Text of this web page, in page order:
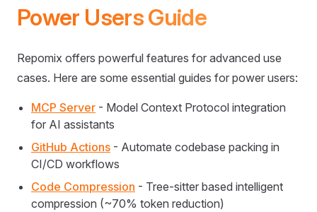
Power Users Guide
Repomix offers powerful features for advanced use
cases. Here are some essential guides for power users:
MCP Server - Model Context Protocol integration
for AI assistants
GitHub Actions - Automate codebase packing in
CI/CD workflows
Code Compression - Tree-sitter based intelligent
compression (~70% token reduction)